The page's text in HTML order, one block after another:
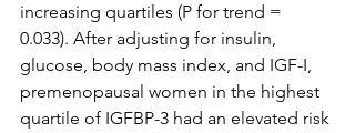
increasing quartiles (P for trend =
0.033). After adjusting for insulin,
glucose, body mass index, and IGF-I,
premenopausal women in the highest
quartile of IGFBP-3 had an elevated risk